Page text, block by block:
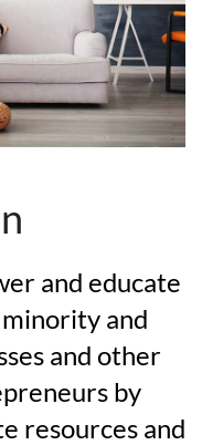
and educate
and
and other
by
resources and